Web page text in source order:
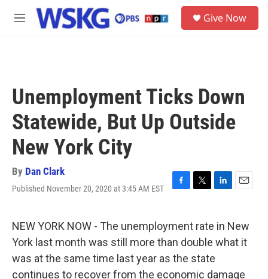
Skip to main content
M
Give Now
Unemployment Ticks Down
Statewide, But Up Outside
New York City
By Dan Clark
Published November 20, 2020 at 3:45 AM EST
F
e
b
o
o
k
T
t
t
e
r
L
k
e
d
I
n
E
i
l
NEW YORK NOW - The unemployment rate in New
York last month was still more than double what it
was at the same time last year as the state
continues to recover from the economic damage